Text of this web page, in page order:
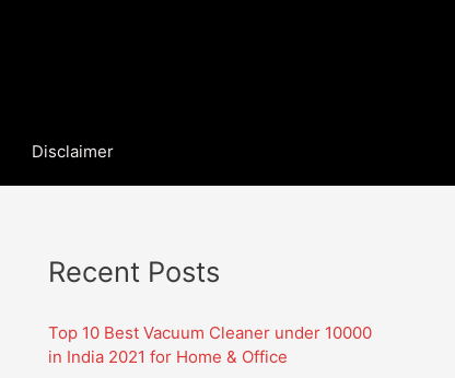
Disclaimer
Recent Posts
Top 10 Best Vacuum Cleaner under 10000
in India 2021 for Home & Office